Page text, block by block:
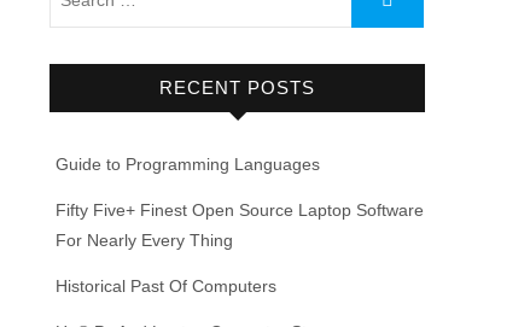
RECENT POSTS
Guide to Programming Languages
Fifty Five+ Finest Open Source Laptop Software
For Nearly Every Thing
Historical Past Of Computers